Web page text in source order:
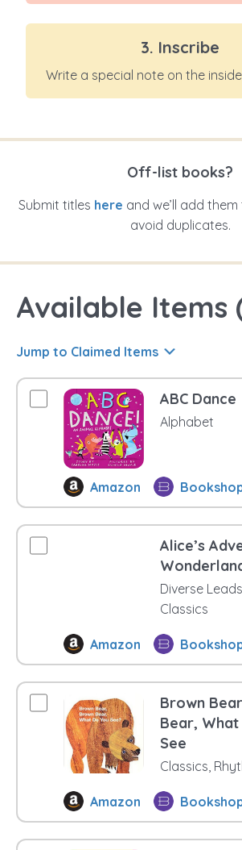
3. Inscribe
Write a special note on the
Off-list books?
Submit titles here and we’ll add
avoid duplicates.
Available Items
Jump to Claimed Items
ABC Dance
Alphabet
Amazon
Alice’s
Diverse
Classics
Amazon
Brown
Bear, What
See
Classics,
Amazon